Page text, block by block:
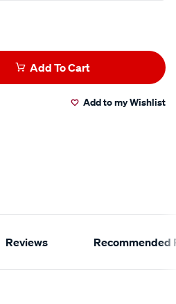
Add To Cart
Add to my Wishlist
Reviews Recommended